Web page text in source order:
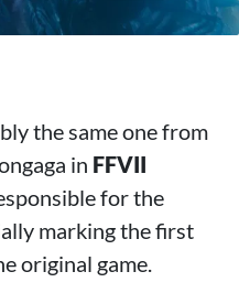
the same one from
in FFVII
for the
marking the first
original game.